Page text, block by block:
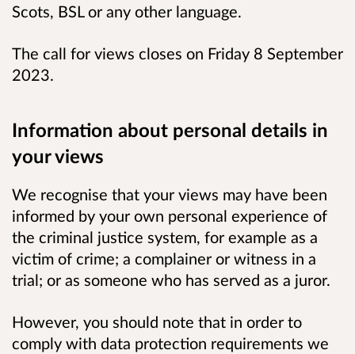
Scots, BSL or any other language.
The call for views closes on Friday 8 September
2023.
Information about personal details in
your views
We recognise that your views may have been
informed by your own personal experience of
the criminal justice system, for example as a
victim of crime; a complainer or witness in a
trial; or as someone who has served as a juror.
However, you should note that in order to
comply with data protection requirements we